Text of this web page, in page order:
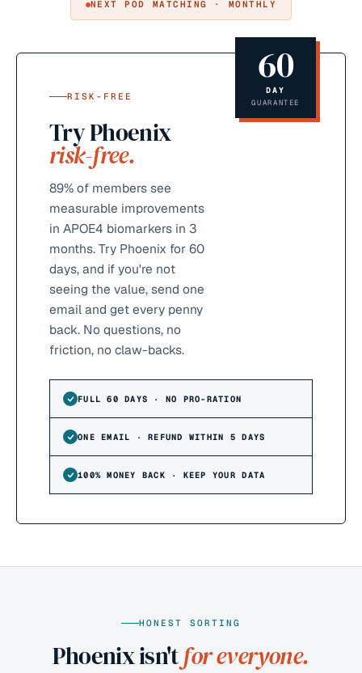
NEXT POD MATCHING · MONTHLY
60
DAY
GUARANTEE
RISK-FREE
Try Phoenix
risk-free.
89%of members see
measurable improvements
in APOE4 biomarkers in 3
months. Try Phoenix for 60
days, and if you're not
seeing the value, send one
email and get every penny
back. No questions, no
friction, no claw-backs.
FULL 60 DAYS · NO PRO-RATION
ONE EMAIL · REFUND WITHIN 5 DAYS
100% MONEY BACK · KEEP YOUR DATA
HONEST SORTING
Phoenix isn'tfor everyone.